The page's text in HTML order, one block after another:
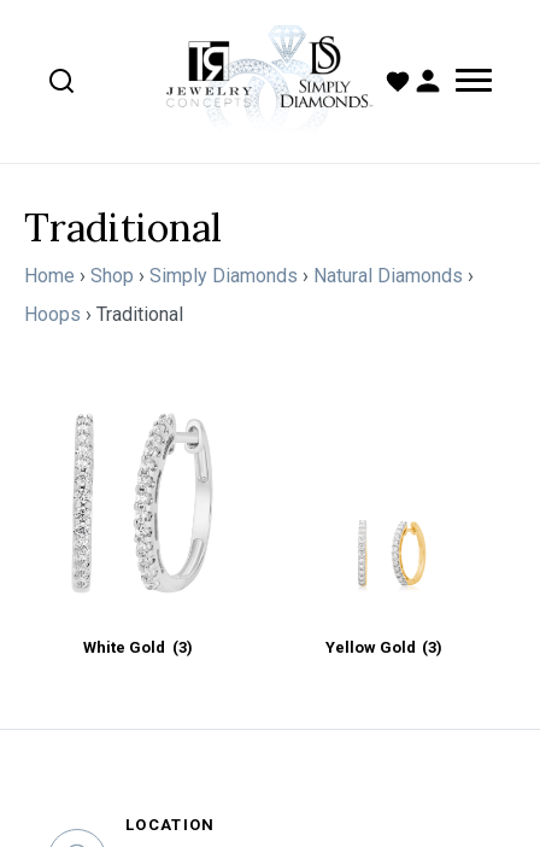
Traditional
Home › Shop › Simply Diamonds › Natural Diamonds ›
Hoops › Traditional
White Gold (3) Yellow Gold (3)
LOCATION